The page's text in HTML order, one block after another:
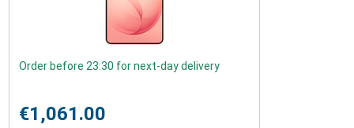
Order before 23:30 for next-day delivery
€1,061.00